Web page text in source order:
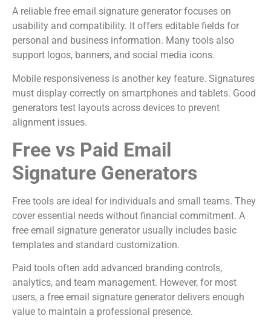
A reliable free email signature generator focuses on
usability and compatibility. It offers editable fields for
personal and business information. Many tools also
support logos, banners, and social media icons.
Mobile responsiveness is another key feature. Signatures
must display correctly on smartphones and tablets. Good
generators test layouts across devices to prevent
alignment issues.
Free vs Paid Email
Signature Generators
Free tools are ideal for individuals and small teams. They
cover essential needs without financial commitment. A
free email signature generator usually includes basic
templates and standard customization.
Paid tools often add advanced branding controls,
analytics, and team management. However, for most
users, a free email signature generator delivers enough
value to maintain a professional presence.